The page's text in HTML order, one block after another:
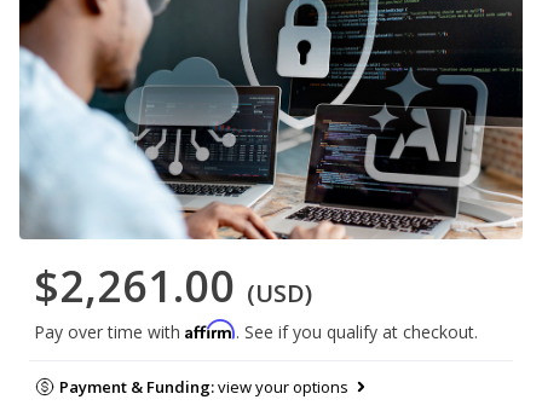
$2,261.00 (USD)
Pay over time with Affirm. See if you qualify at checkout.
Payment & Funding:view your options